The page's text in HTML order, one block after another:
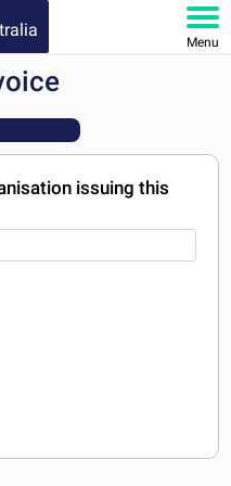
Menu
issuing this